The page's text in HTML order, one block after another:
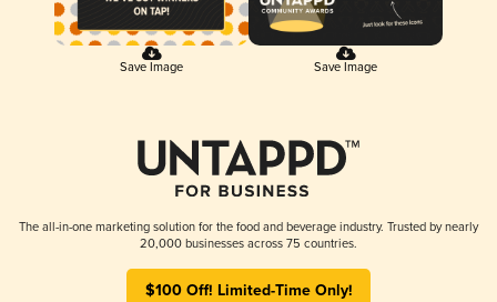
Save Image Save Image
The all-in-one marketing solution for the food and beverage industry. Trusted by nearly
20,000 businesses across 75 countries.
$100 Off! Limited-Time Only!